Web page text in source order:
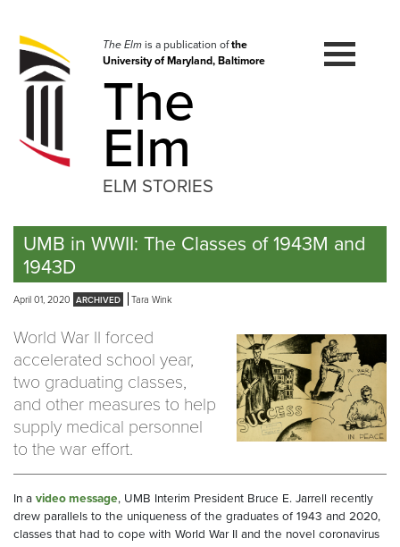
navigation
Skip
to
The Elmis a publication ofthe
University of Maryland, Baltimore
The
Elm
ELM STORIES
UMB in WWII: The Classes of 1943M and
1943D
April 01, 2020 Tara Wink
World War II forced
accelerated school year,
two graduating classes,
and other measures to help
supply medical personnel
to the war effort.
In a video message, UMB Interim President Bruce E. Jarrell recently
drew parallels to the uniqueness of the graduates of 1943 and 2020,
classes that had to cope with World War II and the novel coronavirus